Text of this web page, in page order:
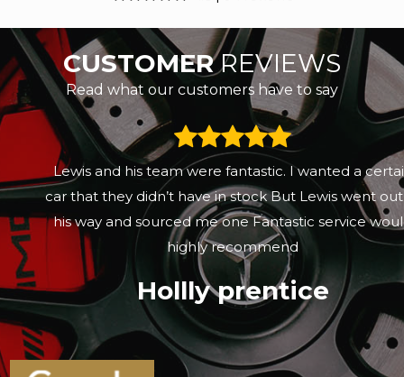
CUSTOMERREVIEWS
Read what our customers have to say
Lewis and his team were fantastic. I wanted a certain
car that they didn’t have in stock But Lewis went out of
his way and sourced me one Fantastic service would
highly recommend
Hollly prentice